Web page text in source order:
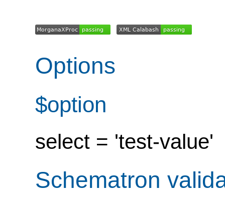
Options
$option
select = 'test-value'
Schematron